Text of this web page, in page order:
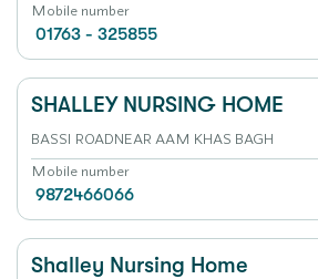
Mobile number
01763 - 325855
SHALLEY NURSING HOME
BASSI ROADNEAR AAM KHAS BAGH
Mobile number
9872466066
Shalley Nursing Home